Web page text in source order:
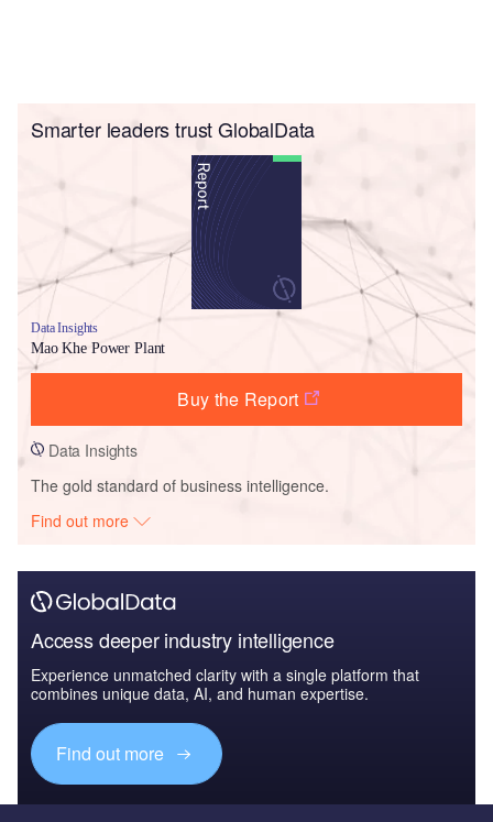
Smarter leaders trust GlobalData
Data Insights
Mao Khe Power Plant
Buy the Report
Data Insights
The gold standard of business intelligence.
Find out more
Access deeper industry intelligence
Experience unmatched clarity with a single platform that
combines unique data, AI, and human expertise.
Find out more